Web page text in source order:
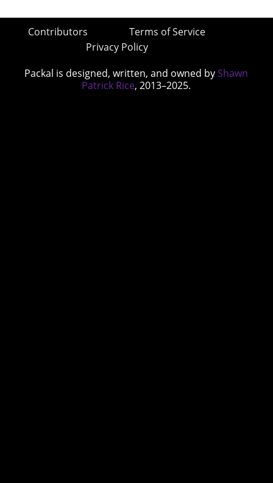
Contributors
Terms of Service
Privacy Policy
Packal is designed, written, and owned by Shawn
Patrick Rice, 2013–2025.